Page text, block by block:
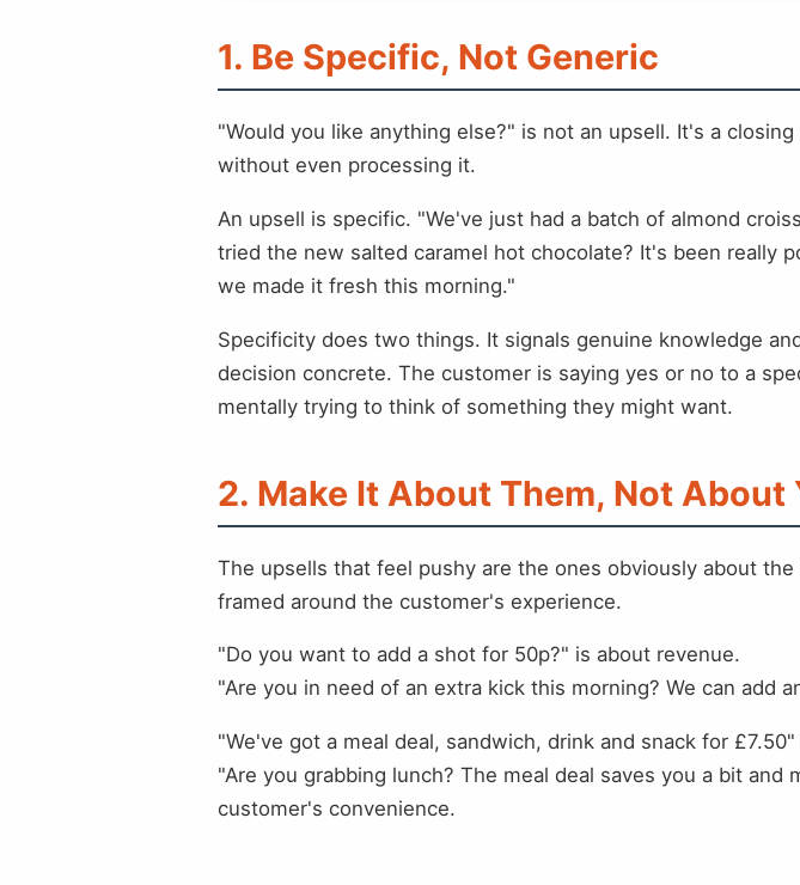
1. Be Specific, Not Generic
"Would you like anything else?" is not an upsell. It's a
without even processing it.
An upsell is specific. "We've just had a batch of almond
tried the new salted caramel hot chocolate? It's been really
we made it fresh this morning."
Specificity does two things. It signals genuine knowledge
decision concrete. The customer is saying yes or no to a
mentally trying to think of something they might want.
2. Make It About Them, Not About
The upsells that feel pushy are the ones obviously about
framed around the customer's experience.
"Do you want to add a shot for 50p?" is about revenue.
"Are you in need of an extra kick this morning? We can add
"We've got a meal deal, sandwich, drink and snack for
"Are you grabbing lunch? The meal deal saves you a bit
customer's convenience.